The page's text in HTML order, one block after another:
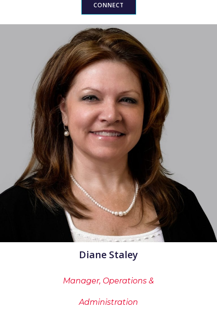
CONNECT
Diane Staley
Manager, Operations &
Administration